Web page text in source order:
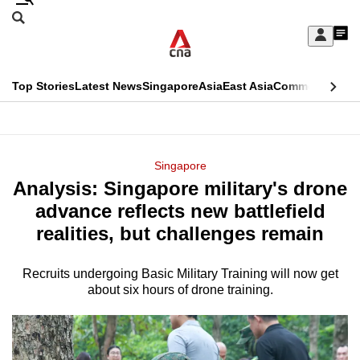
Skip
Sign
My
menu
Search
CNAR
Top StoriesLatest NewsSingaporeAsiaEast AsiaCommentary
Menu
Singapore
​​​​​​​Analysis: Singapore military's drone
advance reflects new battlefield
realities, but challenges remain
Recruits undergoing Basic Military Training will now get
about six hours of drone training.
This
longer
supported
We
it's
a
hassle